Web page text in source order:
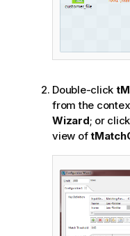
Double-click
from the
Wizard; or click
view of